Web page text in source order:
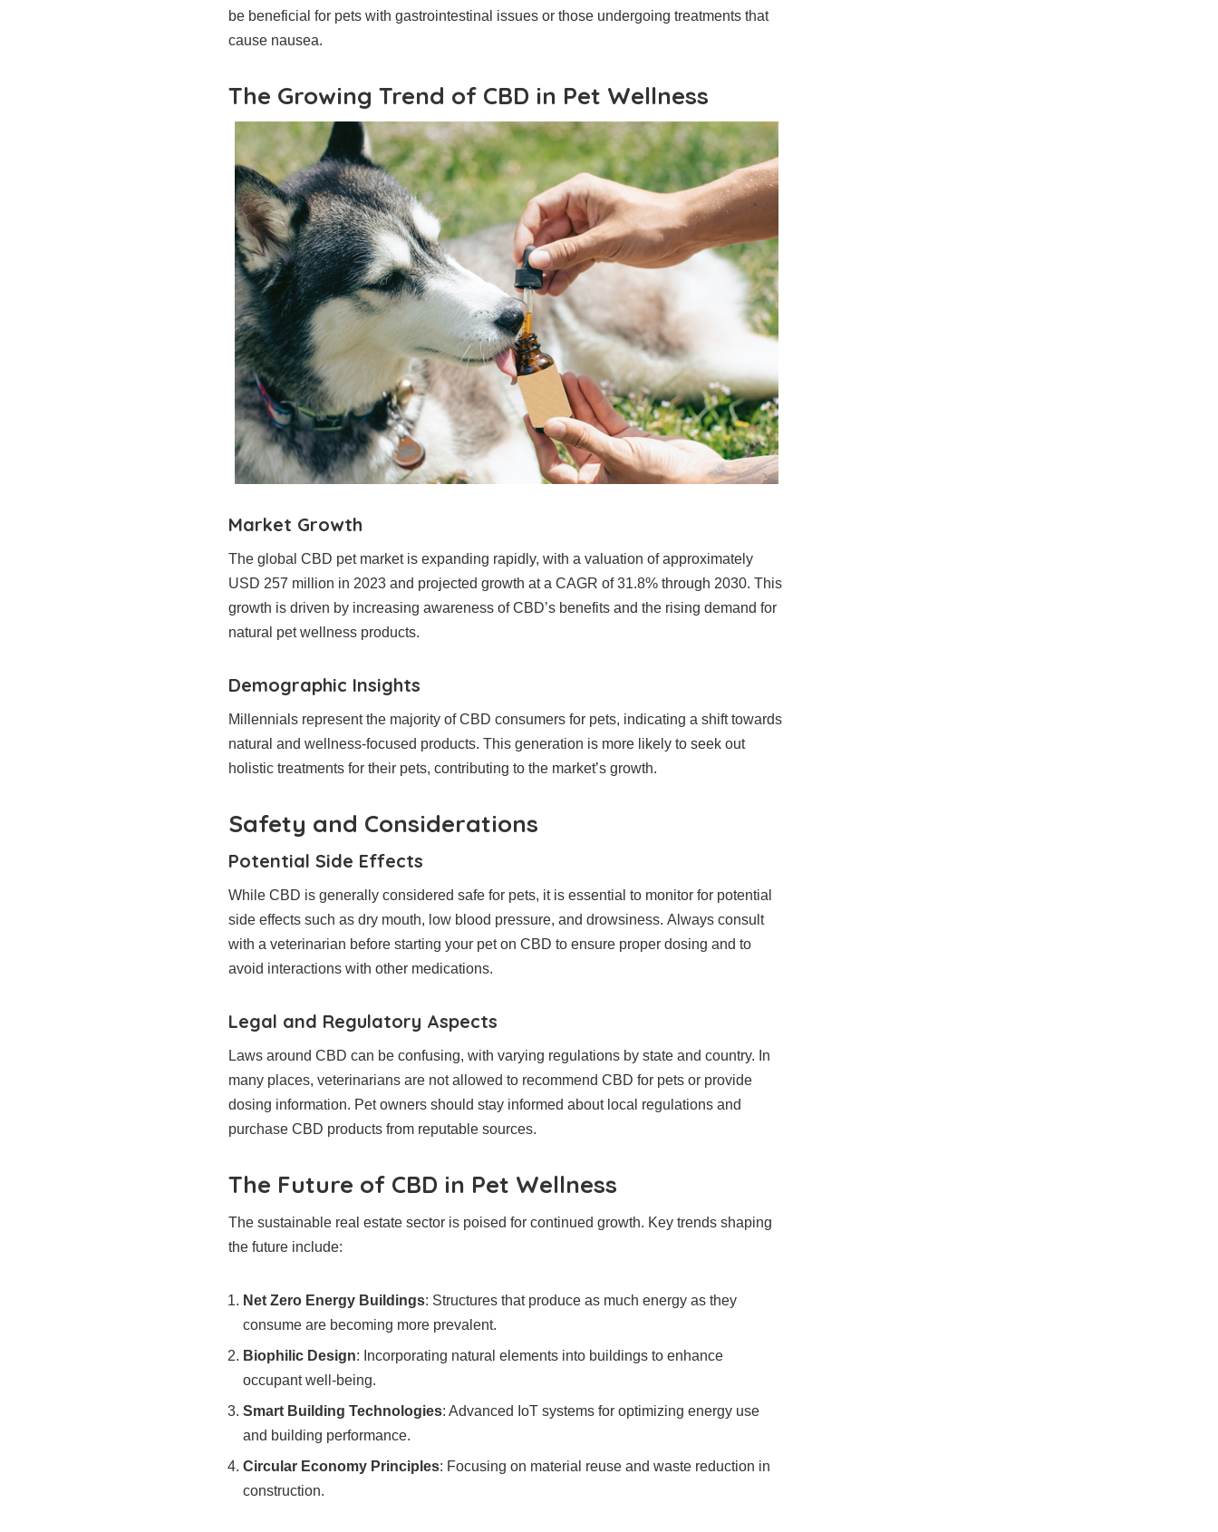
be beneficial for pets with gastrointestinal issues or those undergoing treatments that
cause nausea.
The Growing Trend of CBD in Pet Wellness
Market Growth
The global CBD pet market is expanding rapidly, with a valuation of approximately
USD 257 million in 2023 and projected growth at a CAGR of 31.8% through 2030. This
growth is driven by increasing awareness of CBD’s benefits and the rising demand for
natural pet wellness products.
Demographic Insights
Millennials represent the majority of CBD consumers for pets, indicating a shift towards
natural and wellness-focused products. This generation is more likely to seek out
holistic treatments for their pets, contributing to the market’s growth.
Safety and Considerations
Potential Side Effects
While CBD is generally considered safe for pets, it is essential to monitor for potential
side effects such as dry mouth, low blood pressure, and drowsiness. Always consult
with a veterinarian before starting your pet on CBD to ensure proper dosing and to
avoid interactions with other medications.
Legal and Regulatory Aspects
Laws around CBD can be confusing, with varying regulations by state and country. In
many places, veterinarians are not allowed to recommend CBD for pets or provide
dosing information. Pet owners should stay informed about local regulations and
purchase CBD products from reputable sources.
The Future of CBD in Pet Wellness
The sustainable real estate sector is poised for continued growth. Key trends shaping
the future include:
Net Zero Energy Buildings: Structures that produce as much energy as they
consume are becoming more prevalent.
Biophilic Design: Incorporating natural elements into buildings to enhance
occupant well-being.
Smart Building Technologies: Advanced IoT systems for optimizing energy use
and building performance.
Circular Economy Principles: Focusing on material reuse and waste reduction in
construction.